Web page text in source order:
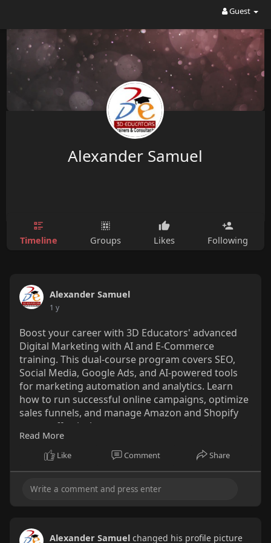
Guest
Alexander Samuel
Timeline Groups Likes Following
Alexander Samuel
1 y
Boost your career with 3D Educators' advanced
Digital Marketing with AI and E-Commerce
training. This dual-course program covers SEO,
Social Media, Google Ads, and AI-powered tools
for marketing automation and analytics. Learn
how to run successful online campaigns, optimize
sales funnels, and manage Amazon and Shopify
stores effectively.
https://www.3deducators.com/IT....-
Read More
Like Comment Share
Alexander Samuel changed his profile picture